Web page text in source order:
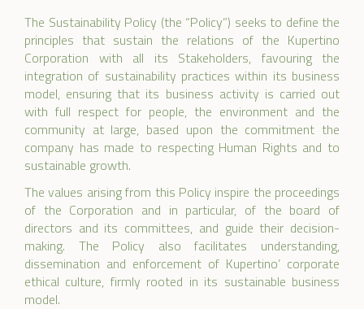
The Sustainability Policy (the “Policy”) seeks to define the
principles that sustain the relations of the Kupertino
Corporation with all its Stakeholders, favouring the
integration of sustainability practices within its business
model, ensuring that its business activity is carried out
with full respect for people, the environment and the
community at large, based upon the commitment the
company has made to respecting Human Rights and to
sustainable growth.
The values arising from this Policy inspire the proceedings
of the Corporation and in particular, of the board of
directors and its committees, and guide their decision-
making. The Policy also facilitates understanding,
dissemination and enforcement of Kupertino’ corporate
ethical culture, firmly rooted in its sustainable business
model.